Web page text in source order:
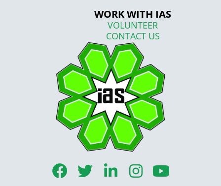
WORK WITH IAS
VOLUNTEER
CONTACT US
F
T
L
I
Y